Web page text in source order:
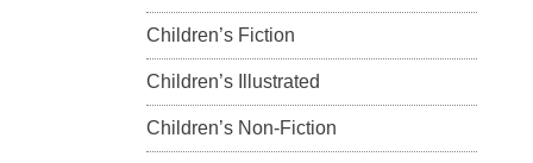
Children’s Fiction
Children’s Illustrated
Children’s Non-Fiction